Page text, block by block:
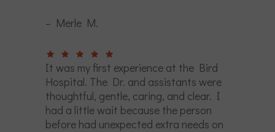
– Merle M.
It was my first experience at the Bird
Hospital. The Dr. and assistants were
thoughtful, gentle, caring, and clear. I
had a little wait because the person
before had unexpected extra needs on